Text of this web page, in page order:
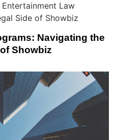
Entertainment Law
Side of Showbiz
Navigating the
Showbiz